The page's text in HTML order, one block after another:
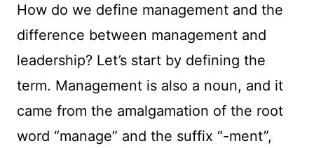
How do we define management and the
difference between management and
leadership? Let’s start by defining the
term. Management is also a noun, and it
came from the amalgamation of the root
word “manage” and the suffix “-ment”,